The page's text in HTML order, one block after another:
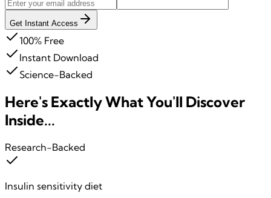
Get Instant Access
100% Free
Instant Download
Science-Backed
Here's Exactly What You'll Discover
Inside...
Research-Backed
Insulin sensitivity diet